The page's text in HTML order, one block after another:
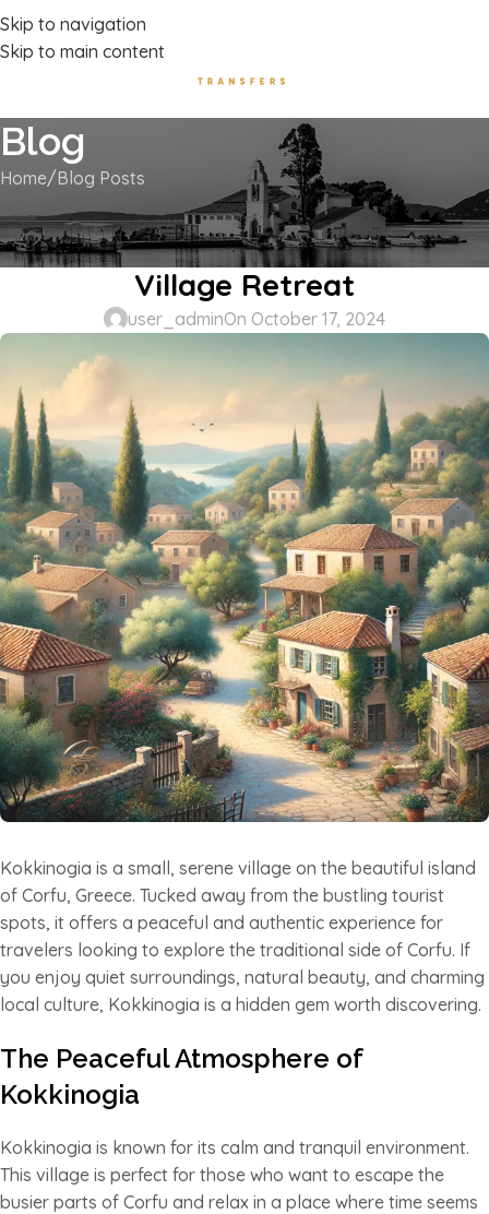
Skip to navigation
Skip to main content
Luxury Transport Services In Corfu Island
Blog
Home Blog Posts
BLOG POSTS
Kokkinogia, Corfu: A Tranquil
Village Retreat
user_adminOn October 17, 2024
Kokkinogia is a small, serene village on the beautiful island
of Corfu, Greece. Tucked away from the bustling tourist
spots, it offers a peaceful and authentic experience for
travelers looking to explore the traditional side of Corfu. If
you enjoy quiet surroundings, natural beauty, and charming
local culture, Kokkinogia is a hidden gem worth discovering.
The Peaceful Atmosphere of
Kokkinogia
Kokkinogia is known for its calm and tranquil environment.
This village is perfect for those who want to escape the
busier parts of Corfu and relax in a place where time seems